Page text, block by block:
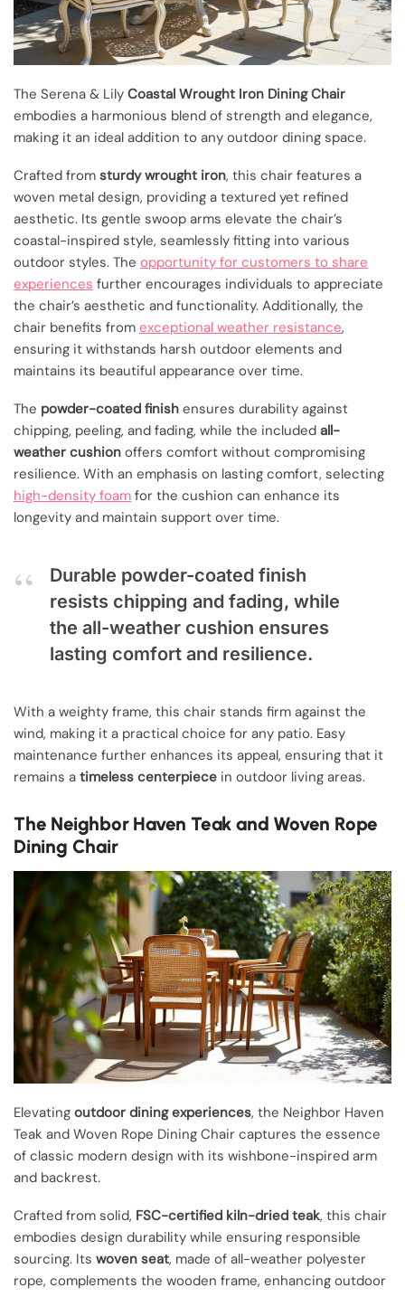
The Serena & Lily Coastal Wrought Iron Dining Chair
embodies a harmonious blend of strength and elegance,
making it an ideal addition to any outdoor dining space.
Crafted from sturdy wrought iron, this chair features a
woven metal design, providing a textured yet refined
aesthetic. Its gentle swoop arms elevate the chair’s
coastal-inspired style, seamlessly fitting into various
outdoor styles. The opportunity for customers to share
experiences further encourages individuals to appreciate
the chair’s aesthetic and functionality. Additionally, the
chair benefits from exceptional weather resistance,
ensuring it withstands harsh outdoor elements and
maintains its beautiful appearance over time.
The powder-coated finish ensures durability against
chipping, peeling, and fading, while the included all-
weather cushion offers comfort without compromising
resilience. With an emphasis on lasting comfort, selecting
high-density foam for the cushion can enhance its
longevity and maintain support over time.
Durable powder-coated finish
resists chipping and fading, while
the all-weather cushion ensures
lasting comfort and resilience.
With a weighty frame, this chair stands firm against the
wind, making it a practical choice for any patio. Easy
maintenance further enhances its appeal, ensuring that it
remains a timeless centerpiece in outdoor living areas.
The Neighbor Haven Teak and Woven Rope
Dining Chair
Elevating outdoor dining experiences, the Neighbor Haven
Teak and Woven Rope Dining Chair captures the essence
of classic modern design with its wishbone-inspired arm
and backrest.
Crafted from solid, FSC-certified kiln-dried teak, this chair
embodies design durability while ensuring responsible
sourcing. Its woven seat, made of all-weather polyester
rope, complements the wooden frame, enhancing outdoor